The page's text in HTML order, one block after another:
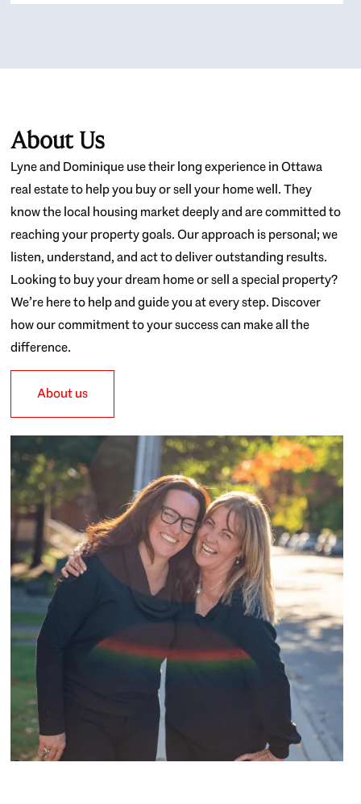
About Us
Lyne and Dominique use their long experience in Ottawa
real estate to help you buy or sell your home well. They
know the local housing market deeply and are committed to
reaching your property goals. Our approach is personal; we
listen, understand, and act to deliver outstanding results.
Looking to buy your dream home or sell a special property?
We’re here to help and guide you at every step. Discover
how our commitment to your success can make all the
difference.
About us